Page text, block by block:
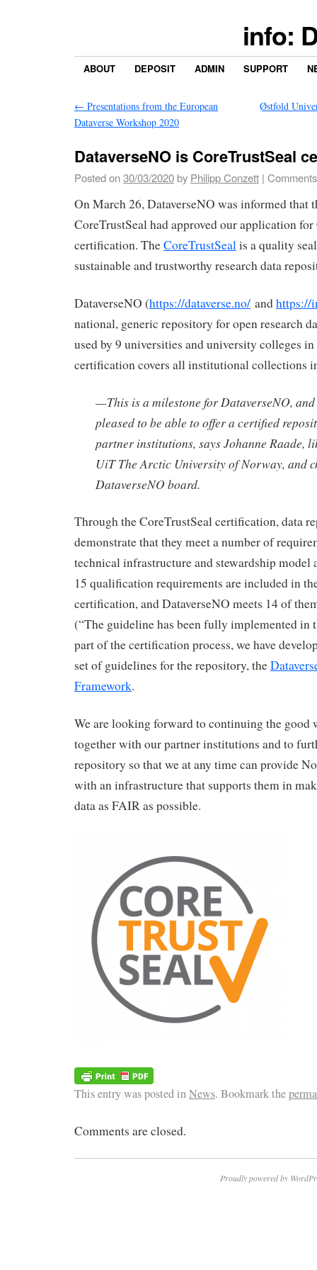
info:
ABOUT DEPOSIT ADMIN SUPPORT
← Presentations from the European
Dataverse Workshop 2020
Østfold
DataverseNO is CoreTrustSeal
Posted on30/03/2020by Philipp Conzett |
On March 26, DataverseNO was informed that
CoreTrustSeal had approved our application
certification. TheCoreTrustSealis a quality
sustainable and trustworthy research data
DataverseNO (https://dataverse.no/ andhttps://
national, generic repository for open research
used by 9 universities and university colleges
certification covers all institutional collections
—This is a milestone for DataverseNO,
pleased to be able to offer a certified
partner institutions, says Johanne Raade,
UiT The Arctic University of Norway, and
DataverseNO board.
Through the CoreTrustSeal certification, data
demonstrate that they meet a number of
technical infrastructure and stewardship model
15 qualification requirements are included in
certification, and DataverseNO meets 14 of
(“The guideline has been fully implemented in
part of the certification process, we have
set of guidelines for the repository, the
Framework.
We are looking forward to continuing the good
together with our partner institutions and to
repository so that we at any time can provide
with an infrastructure that supports them in
data as FAIR as possible.
This entry was posted inNews. Bookmark the
Comments are closed.
Proudly powered by